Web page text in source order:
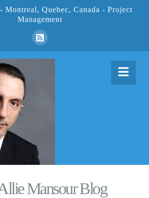
Montreal, Quebec, Canada - Project
Management
Mansour Blog